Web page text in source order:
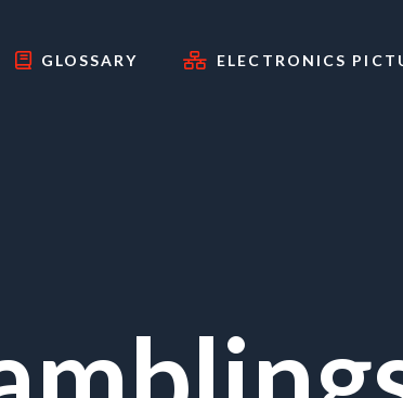
GLOSSARY ELECTRONICS